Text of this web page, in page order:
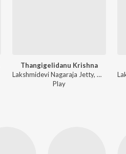
Thangigelidanu Krishna
Lakshmidevi Nagaraja Jetty, Vijayalakshmi Srinivasaiah - Mudiya Mallige
Play